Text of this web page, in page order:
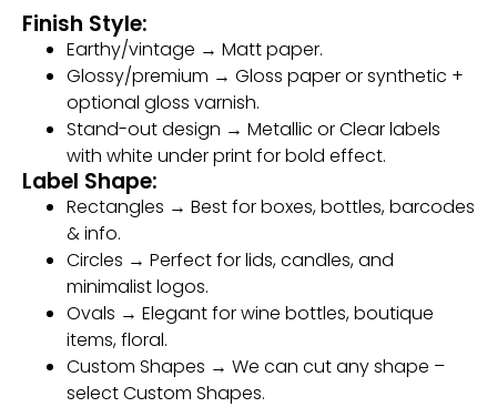
Finish Style:
Earthy/vintage → Matt paper.
Glossy/premium → Gloss paper or synthetic +
optional gloss varnish.
Stand-out design → Metallic or Clear labels
with white under print for bold effect.
Label Shape:
Rectangles → Best for boxes, bottles, barcodes
& info.
Circles → Perfect for lids, candles, and
minimalist logos.
Ovals → Elegant for wine bottles, boutique
items, floral.
Custom Shapes → We can cut any shape –
select Custom Shapes.